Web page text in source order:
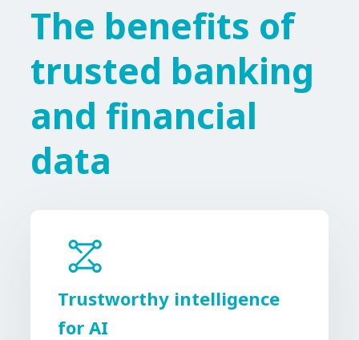
The benefits of
trusted banking
and financial
data
Trustworthy intelligence
for AI